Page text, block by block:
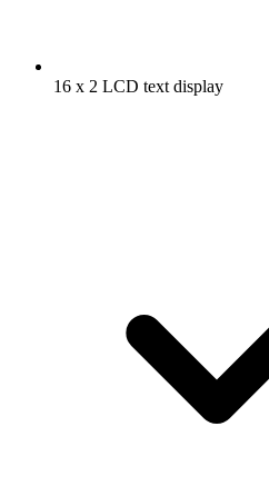
16 x 2 LCD text display